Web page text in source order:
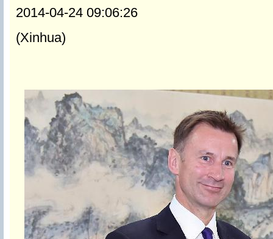
2014-04-24 09:06:26
(Xinhua)